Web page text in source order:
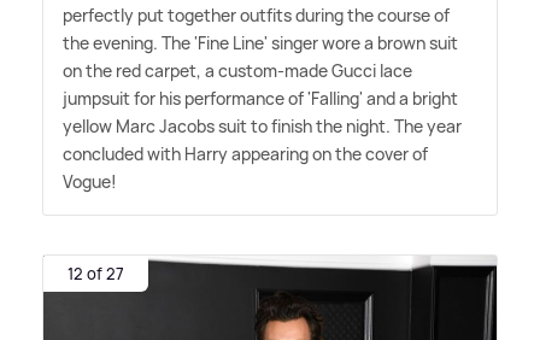
perfectly put together outfits during the course of
the evening. The 'Fine Line' singer wore a brown suit
on the red carpet, a custom-made Gucci lace
jumpsuit for his performance of 'Falling' and a bright
yellow Marc Jacobs suit to finish the night. The year
concluded with Harry appearing on the cover of
Vogue!
12 of 27